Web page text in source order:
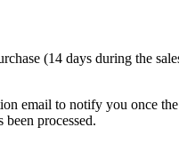
(14 days during the
email to notify you once the
processed.